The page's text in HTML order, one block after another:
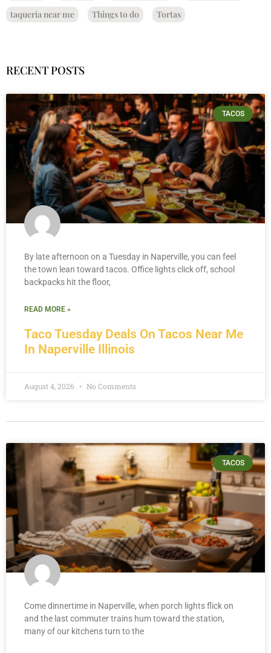
taqueria near me
Things to do Tortas
RECENT POSTS
TACOS
Taco Tuesday Deals On Tacos Near Me
In Naperville Illinois
By late afternoon on a Tuesday in Naperville, you can feel
the town lean toward tacos. Office lights click off, school
backpacks hit the floor,
READ MORE »
August 4, 2026 No Comments
TACOS
Come dinnertime in Naperville, when porch lights flick on
and the last commuter trains hum toward the station,
many of our kitchens turn to the